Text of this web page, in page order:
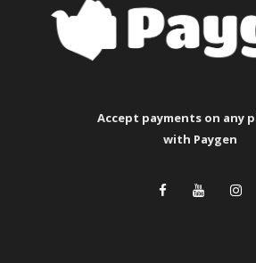
Accept payments on any
with Paygen